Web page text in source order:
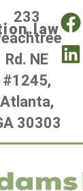
233
Rd. NE
#1245,
Atlanta,
30303